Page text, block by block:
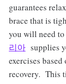
guarantees
brace that is
you will need
리아supplies
exercises
recovery. This